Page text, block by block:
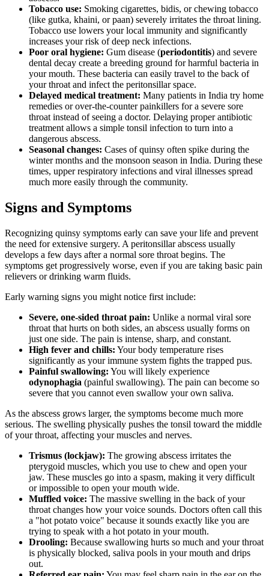
Tobacco use: Smoking cigarettes, bidis, or chewing tobacco
(like gutka, khaini, or paan) severely irritates the throat lining.
Tobacco use lowers your local immunity and significantly
increases your risk of deep neck infections.
Poor oral hygiene: Gum disease (periodontitis) and severe
dental decay create a breeding ground for harmful bacteria in
your mouth. These bacteria can easily travel to the back of
your throat and infect the peritonsillar space.
Delayed medical treatment: Many patients in India try home
remedies or over-the-counter painkillers for a severe sore
throat instead of seeing a doctor. Delaying proper antibiotic
treatment allows a simple tonsil infection to turn into a
dangerous abscess.
Seasonal changes: Cases of quinsy often spike during the
winter months and the monsoon season in India. During these
times, upper respiratory infections and viral illnesses spread
much more easily through the community.
Signs and Symptoms
Recognizing quinsy symptoms early can save your life and prevent
the need for extensive surgery. A peritonsillar abscess usually
develops a few days after a normal sore throat begins. The
symptoms get progressively worse, even if you are taking basic pain
relievers or drinking warm fluids.
Early warning signs you might notice first include:
Severe, one-sided throat pain: Unlike a normal viral sore
throat that hurts on both sides, an abscess usually forms on
just one side. The pain is intense, sharp, and constant.
High fever and chills: Your body temperature rises
significantly as your immune system fights the trapped pus.
Painful swallowing: You will likely experience
odynophagia (painful swallowing). The pain can become so
severe that you cannot even swallow your own saliva.
As the abscess grows larger, the symptoms become much more
serious. The swelling physically pushes the tonsil toward the middle
of your throat, affecting your muscles and nerves.
Trismus (lockjaw): The growing abscess irritates the
pterygoid muscles, which you use to chew and open your
jaw. These muscles go into a spasm, making it very difficult
or impossible to open your mouth wide.
Muffled voice: The massive swelling in the back of your
throat changes how your voice sounds. Doctors often call this
a "hot potato voice" because it sounds exactly like you are
trying to speak with a hot potato in your mouth.
Drooling: Because swallowing hurts so much and your throat
is physically blocked, saliva pools in your mouth and drips
out.